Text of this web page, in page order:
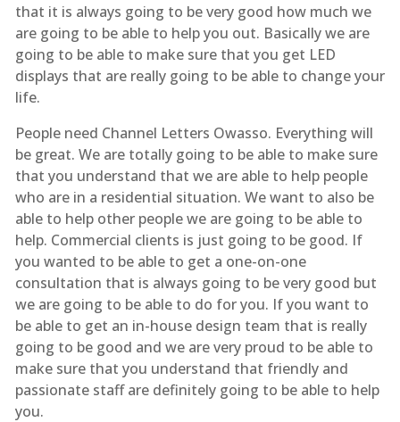
that it is always going to be very good how much we
are going to be able to help you out. Basically we are
going to be able to make sure that you get LED
displays that are really going to be able to change your
life.
People need Channel Letters Owasso. Everything will
be great. We are totally going to be able to make sure
that you understand that we are able to help people
who are in a residential situation. We want to also be
able to help other people we are going to be able to
help. Commercial clients is just going to be good. If
you wanted to be able to get a one-on-one
consultation that is always going to be very good but
we are going to be able to do for you. If you want to
be able to get an in-house design team that is really
going to be good and we are very proud to be able to
make sure that you understand that friendly and
passionate staff are definitely going to be able to help
you.